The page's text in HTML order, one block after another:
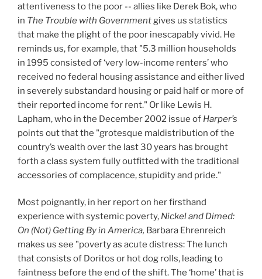
attentiveness to the poor -- allies like Derek Bok, who
in The Trouble with Governmentgives us statistics
that make the plight of the poor inescapably vivid. He
reminds us, for example, that "5.3 million households
in 1995 consisted of ‘very low-income renters’ who
received no federal housing assistance and either lived
in severely substandard housing or paid half or more of
their reported income for rent." Or like Lewis H.
Lapham, who in the December 2002 issue of Harper’s
points out that the "grotesque maldistribution of the
country’s wealth over the last 30 years has brought
forth a class system fully outfitted with the traditional
accessories of complacence, stupidity and pride."
Most poignantly, in her report on her firsthand
experience with systemic poverty, Nickel and Dimed:
On (Not) Getting By in America, Barbara Ehrenreich
makes us see "poverty as acute distress: The lunch
that consists of Doritos or hot dog rolls, leading to
faintness before the end of the shift. The ‘home’ that is